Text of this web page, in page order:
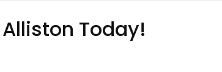
Today!